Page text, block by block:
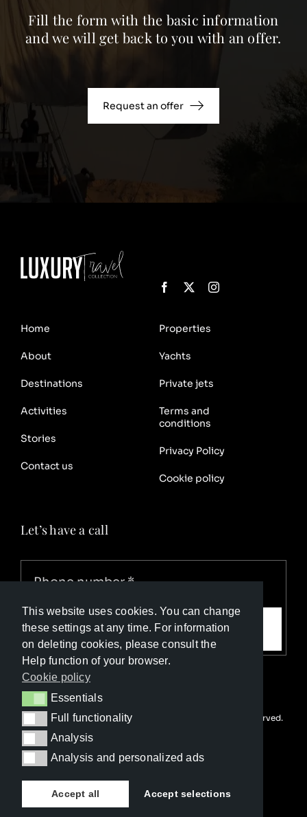
This website uses cookies. You can change
these settings at any time. For information
on deleting cookies, please consult the
Help function of your browser.
Cookie policy
EssentialsEssentials
Full functionality
Full functionality
AnalysisAnalysis
Analysis and personalized ads
Analysis and personalized ads
Accept all Accept selections
Fill the form with the basic information
and we will get back to you with an offer.
Request an offer
Home
About
Destinations
Properties
Yachts
Private jets
Activities
Stories
Contact us
Terms and
conditions
Privacy Policy
Cookie policy
Let’s have a call
Call me
© Copyright Luxury Travel Collection 2026. All rights reserved.
Developed with ❤️ by